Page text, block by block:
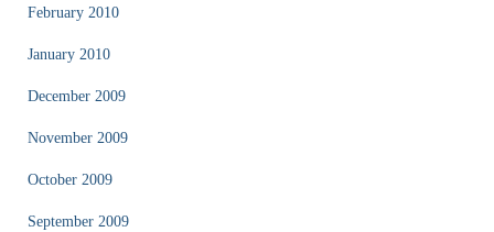
February 2010
January 2010
December 2009
November 2009
October 2009
September 2009